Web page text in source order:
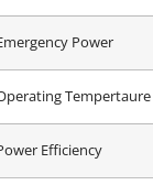
Power
Tempertaure
Efficiency